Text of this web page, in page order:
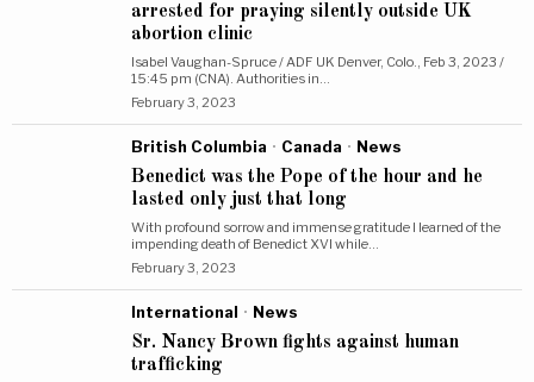
arrested for praying silently outside UK
abortion clinic
Isabel Vaughan-Spruce / ADF UK Denver, Colo., Feb 3, 2023 /
15:45 pm (CNA). Authorities in…
February 3, 2023
British Columbia · Canada · News
Benedict was the Pope of the hour and he
lasted only just that long
With profound sorrow and immense gratitude I learned of the
impending death of Benedict XVI while…
February 3, 2023
International · News
Sr. Nancy Brown fights against human
trafficking